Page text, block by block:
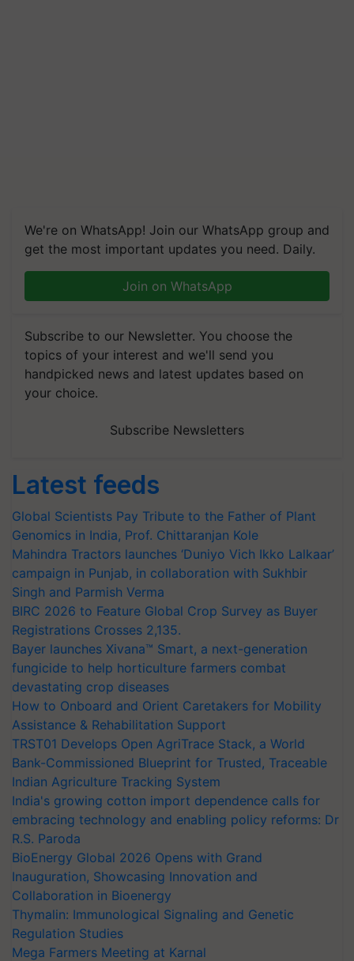
We're on WhatsApp! Join our WhatsApp group and
get the most important updates you need. Daily.
Join on WhatsApp
Subscribe to our Newsletter. You choose the
topics of your interest and we'll send you
handpicked news and latest updates based on
your choice.
Subscribe Newsletters
Latest feeds
Global Scientists Pay Tribute to the Father of Plant
Genomics in India, Prof. Chittaranjan Kole
Mahindra Tractors launches ‘Duniyo Vich Ikko Lalkaar’
campaign in Punjab, in collaboration with Sukhbir
Singh and Parmish Verma
BIRC 2026 to Feature Global Crop Survey as Buyer
Registrations Crosses 2,135.
Bayer launches Xivana™ Smart, a next-generation
fungicide to help horticulture farmers combat
devastating crop diseases
How to Onboard and Orient Caretakers for Mobility
Assistance & Rehabilitation Support
TRST01 Develops Open AgriTrace Stack, a World
Bank-Commissioned Blueprint for Trusted, Traceable
Indian Agriculture Tracking System
India's growing cotton import dependence calls for
embracing technology and enabling policy reforms: Dr
R.S. Paroda
BioEnergy Global 2026 Opens with Grand
Inauguration, Showcasing Innovation and
Collaboration in Bioenergy
Thymalin: Immunological Signaling and Genetic
Regulation Studies
Mega Farmers Meeting at Karnal